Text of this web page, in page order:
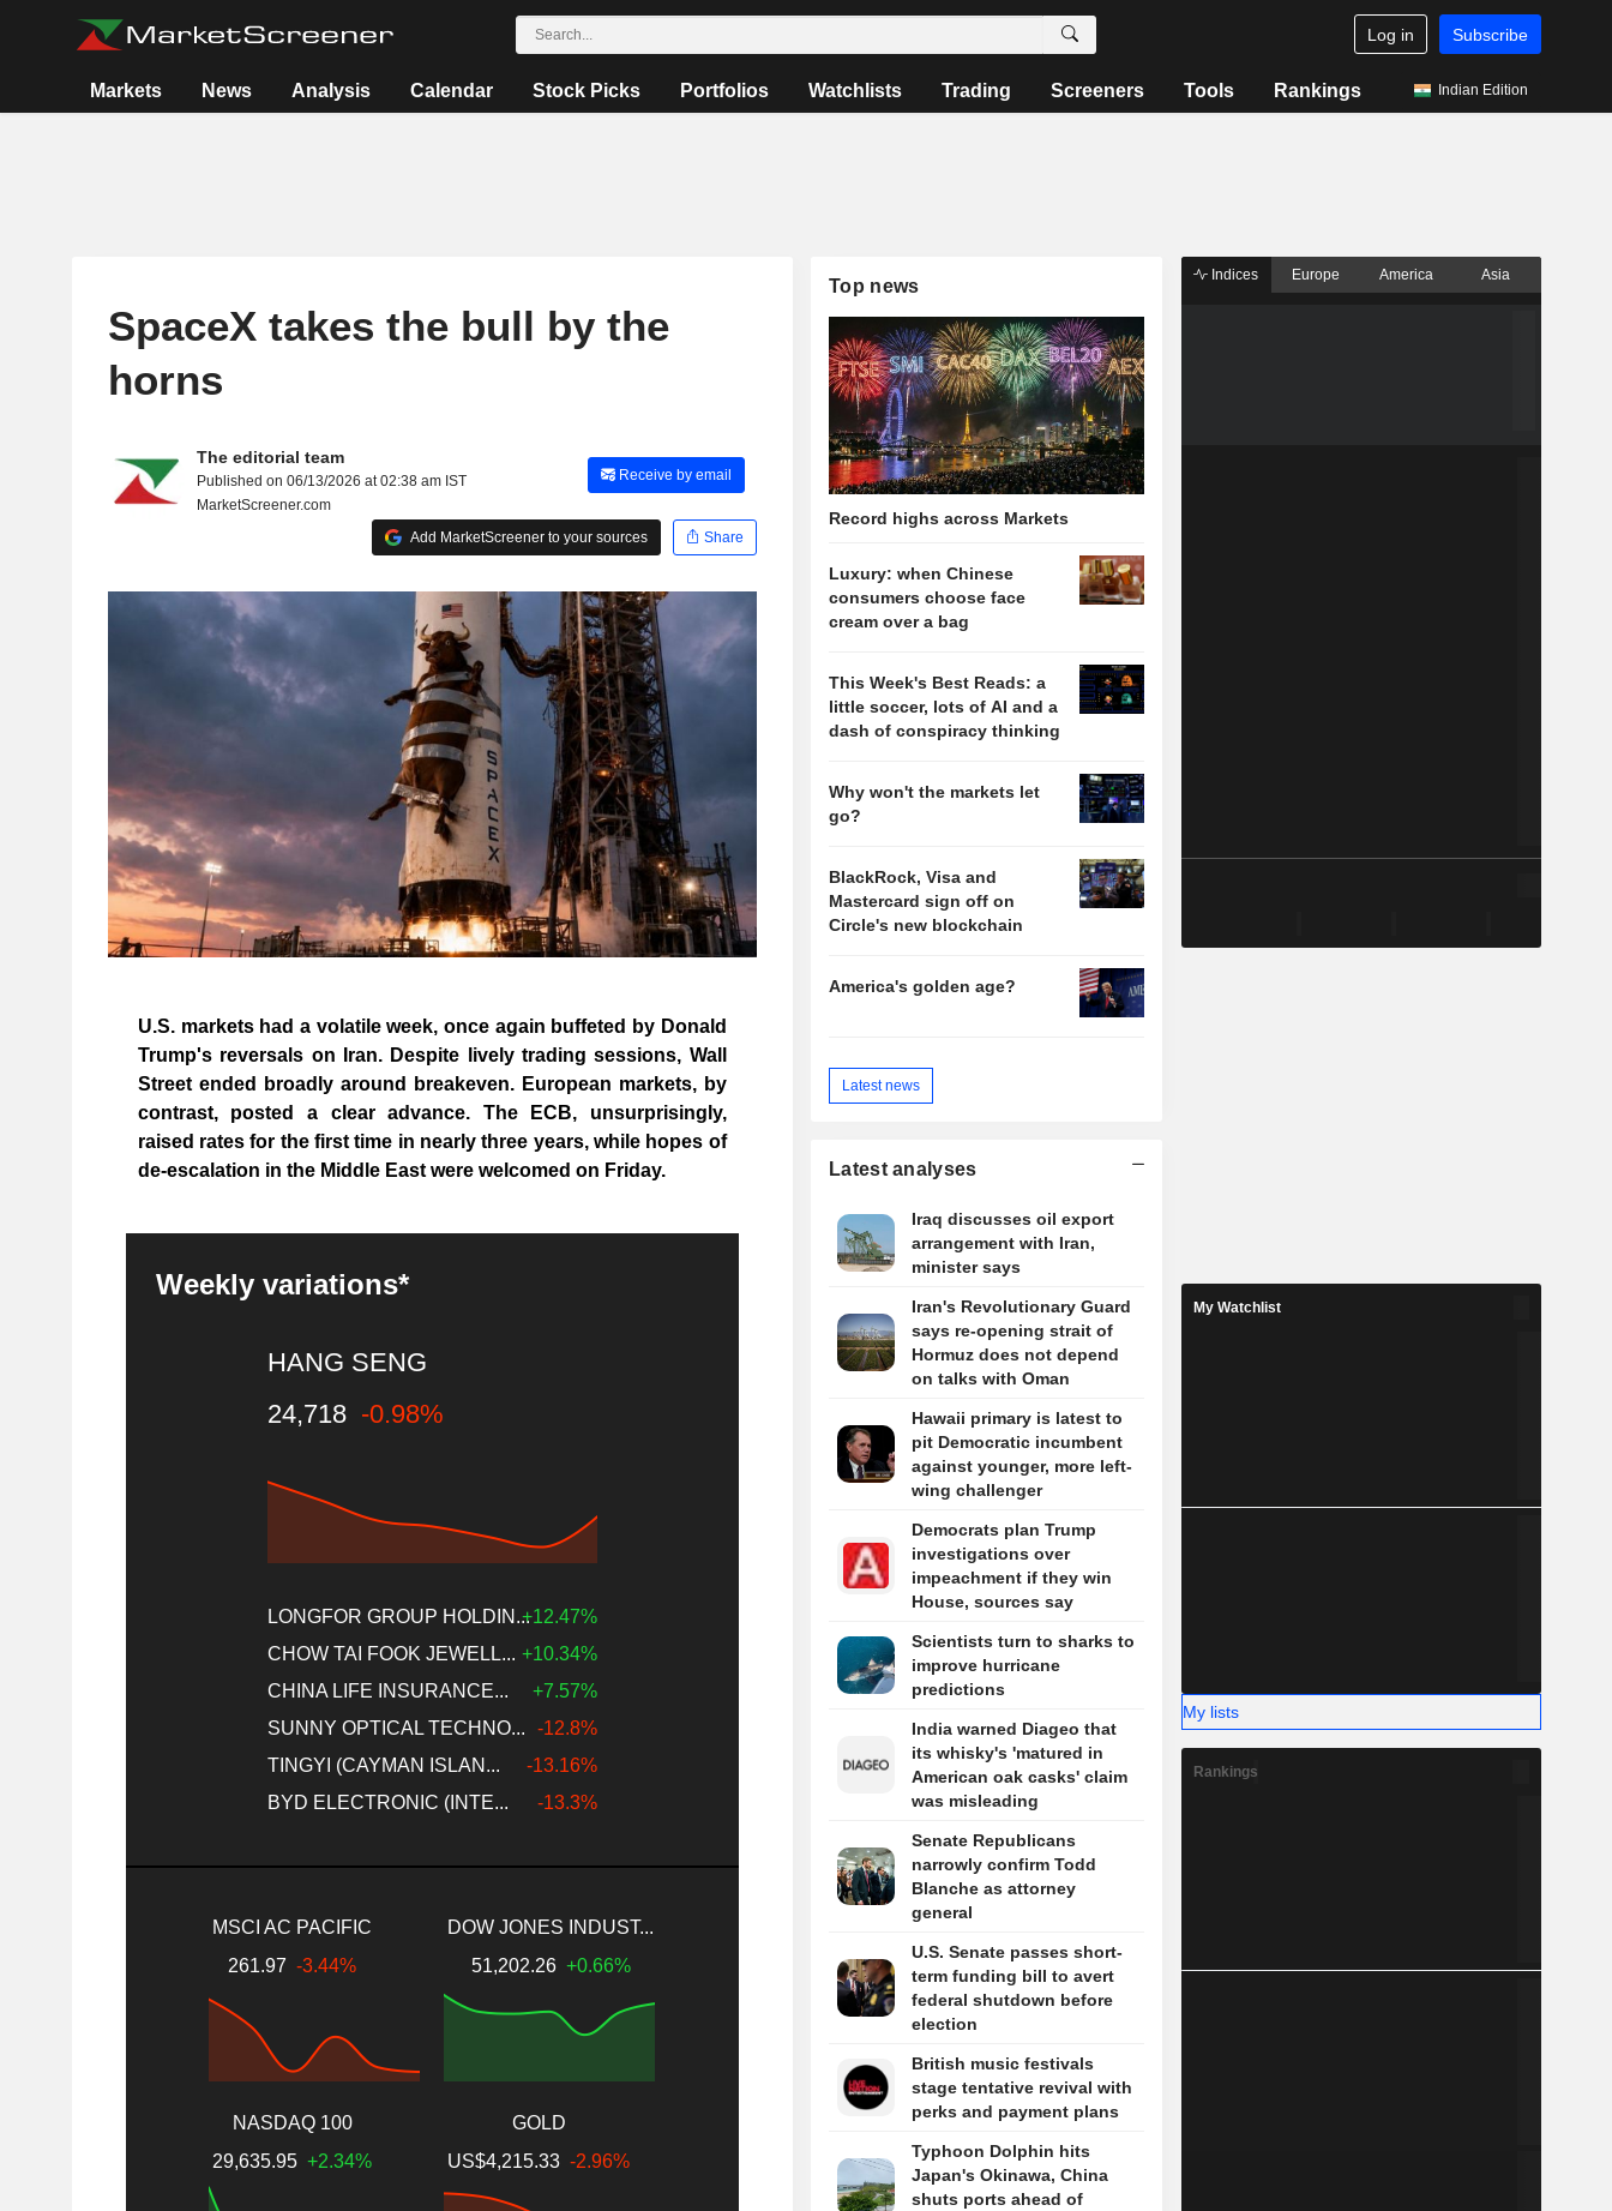
Log in Subscribe
Markets News Analysis Calendar Stock Picks Portfolios Watchlists Trading Screeners Tools Rankings Indian Edition
SpaceX takes the bull by the
horns
The editorial team
Published on 06/13/2026 at 02:38 am IST
MarketScreener.com
Receive by email
Add MarketScreener to your sources Share
U.S. markets had a volatile week, once again buffeted by Donald
Trump's reversals on Iran. Despite lively trading sessions, Wall
Street ended broadly around breakeven. European markets, by
contrast, posted a clear advance. The ECB, unsurprisingly,
raised rates for the first time in nearly three years, while hopes of
de-escalation in the Middle East were welcomed on Friday.
Weekly variations*
HANG SENG
24,718 -0.98%
LONGFOR GROUP HOLDIN...+12.47%
CHOW TAI FOOK JEWELL... +10.34%
CHINA LIFE INSURANCE...
+7.57%
SUNNY OPTICAL TECHNO...
-12.8%
TINGYI (CAYMAN ISLAN...
-13.16%
BYD ELECTRONIC (INTE...
-13.3%
MSCI AC PACIFIC
261.97 -3.44%
DOW JONES INDUST...
51,202.26 +0.66%
NASDAQ 100
29,635.95 +2.34%
GOLD
US$4,215.33 -2.96%
Top news
Record highs across Markets
Luxury: when Chinese
consumers choose face
cream over a bag
This Week's Best Reads: a
little soccer, lots of AI and a
dash of conspiracy thinking
Why won't the markets let
go?
BlackRock, Visa and
Mastercard sign off on
Circle's new blockchain
America's golden age?
Latest news
Latest analyses
Iraq discusses oil export
arrangement with Iran,
minister says
Iran's Revolutionary Guard
says re-opening strait of
Hormuz does not depend
on talks with Oman
Hawaii primary is latest to
pit Democratic incumbent
against younger, more left-
wing challenger
Democrats plan Trump
investigations over
impeachment if they win
House, sources say
Scientists turn to sharks to
improve hurricane
predictions
India warned Diageo that
its whisky's 'matured in
American oak casks' claim
was misleading
Senate Republicans
narrowly confirm Todd
Blanche as attorney
general
U.S. Senate passes short-
term funding bill to avert
federal shutdown before
election
British music festivals
stage tentative revival with
perks and payment plans
Typhoon Dolphin hits
Japan's Okinawa, China
shuts ports ahead of
Indices Europe America Asia
My Watchlist
My lists
Rankings